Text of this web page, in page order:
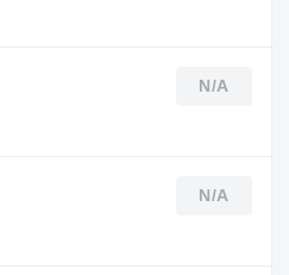
N/A
N/A